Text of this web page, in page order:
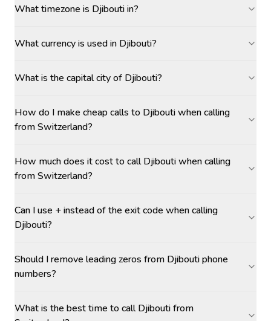
What timezone is Djibouti in?
What currency is used in Djibouti?
What is the capital city of Djibouti?
How do I make cheap calls to Djibouti when calling
from Switzerland?
How much does it cost to call Djibouti when calling
from Switzerland?
Can I use + instead of the exit code when calling
Djibouti?
Should I remove leading zeros from Djibouti phone
numbers?
What is the best time to call Djibouti from